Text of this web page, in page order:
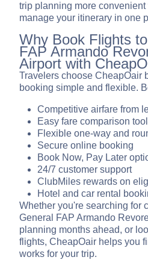
trip planning more
manage your itinerary in one
Why Book Flights
FAP Armando
Airport with
Travelers choose CheapOair
booking simple and flexible.
Competitive airfare from
Easy fare comparison
Flexible one-way and
Secure online booking
Book Now, Pay Later
24/7 customer support
ClubMiles rewards on
Hotel and car rental
Whether you're searching for
General FAP Armando
planning months ahead, or
flights, CheapOair helps you
works for your trip.